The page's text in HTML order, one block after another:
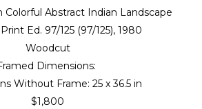
Colorful Abstract Indian Landscape
Ed. 97/125 (97/125), 1980
Woodcut
Dimensions:
Without Frame: 25 x 36.5 in
$1,800